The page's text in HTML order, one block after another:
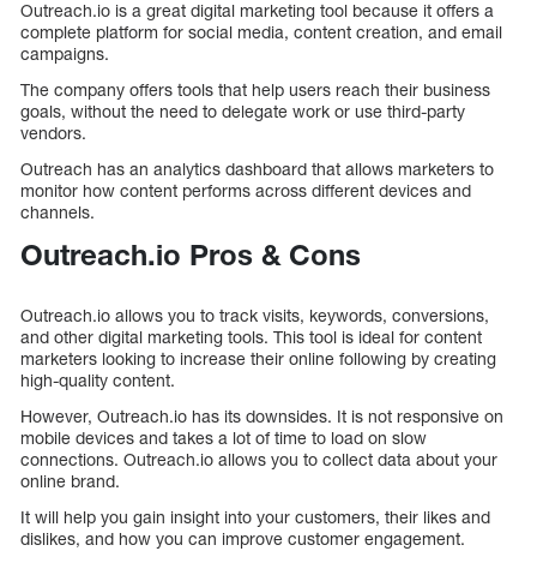
Outreach.io is a great digital marketing tool because it offers a
complete platform for social media, content creation, and email
campaigns.
The company offers tools that help users reach their business
goals, without the need to delegate work or use third-party
vendors.
Outreach has an analytics dashboard that allows marketers to
monitor how content performs across different devices and
channels.
Outreach.io Pros & Cons
Outreach.io allows you to track visits, keywords, conversions,
and other digital marketing tools. This tool is ideal for content
marketers looking to increase their online following by creating
high-quality content.
However, Outreach.io has its downsides. It is not responsive on
mobile devices and takes a lot of time to load on slow
connections. Outreach.io allows you to collect data about your
online brand.
It will help you gain insight into your customers, their likes and
dislikes, and how you can improve customer engagement.